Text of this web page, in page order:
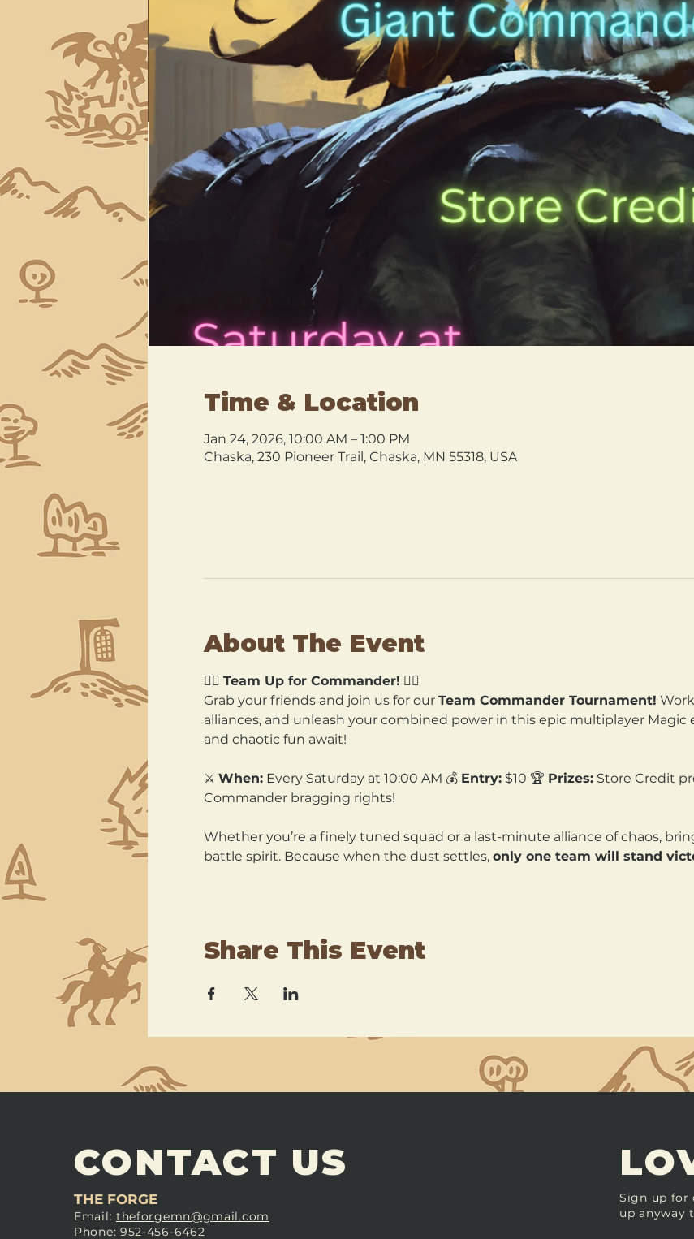
Time & Location
Jan 24, 2026, 10:00 AM – 1:00 PM
Chaska, 230 Pioneer Trail, Chaska, MN 55318, USA
About The Event
🧙‍♂️ Team Up for Commander! 🧙‍♀️
Grab your friends and join us for our Team Commander Tournament!
alliances, and unleash your combined power in this epic multiplayer Magic
and chaotic fun await!
⚔️ When: Every Saturday at 10:00 AM 💰 Entry: $10 🏆 Prizes: Store Credit
Commander bragging rights!
Whether you’re a finely tuned squad or a last-minute alliance of chaos,
battle spirit. Because when the dust settles, only one team will stand
Share This Event
CONTACT US
THE FORGE
Email: theforgemn@gmail.com
Phone: 952-456-6462
Sign up for
up anyway